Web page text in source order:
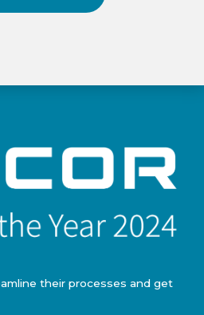
their processes and get